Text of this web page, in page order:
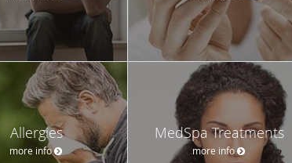
Allergies
more info
MedSpa Treatments
more info